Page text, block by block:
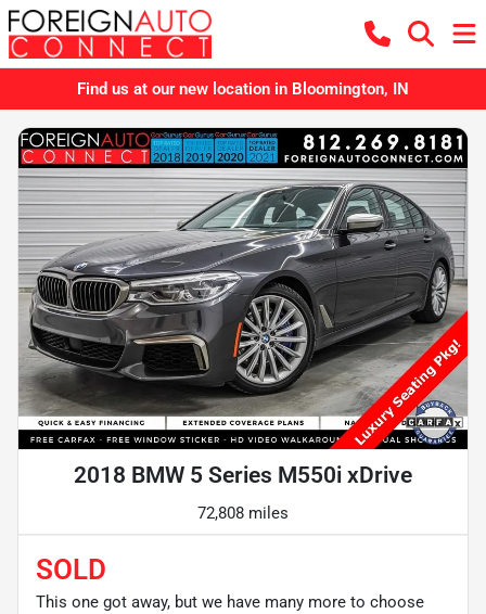
Find us at our new location in Bloomington, IN
2018 BMW 5 Series M550i xDrive
72,808 miles
SOLD
This one got away, but we have many more to choose